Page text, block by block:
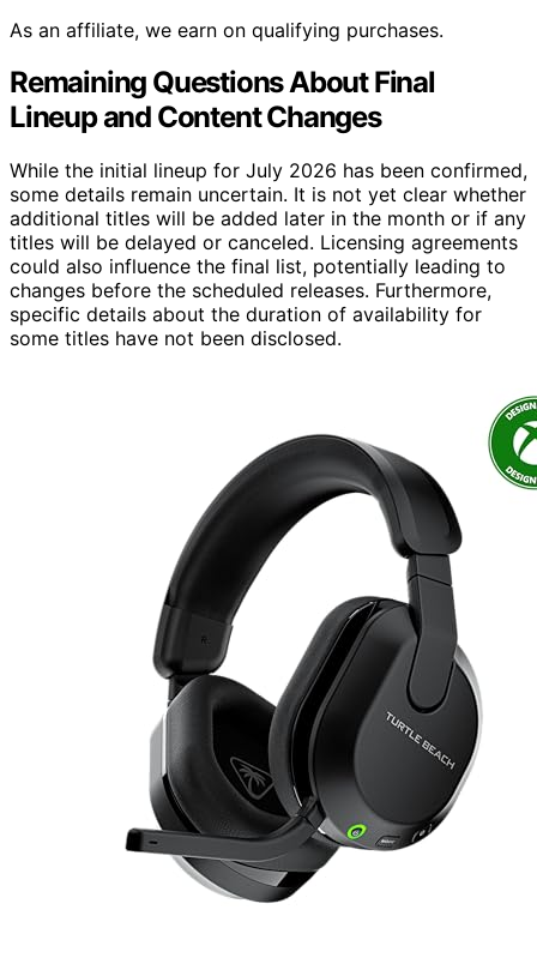
As an affiliate, we earn on qualifying purchases.
Remaining Questions About Final
Lineup and Content Changes
While the initial lineup for July 2026 has been confirmed,
some details remain uncertain. It is not yet clear whether
additional titles will be added later in the month or if any
titles will be delayed or canceled. Licensing agreements
could also influence the final list, potentially leading to
changes before the scheduled releases. Furthermore,
specific details about the duration of availability for
some titles have not been disclosed.